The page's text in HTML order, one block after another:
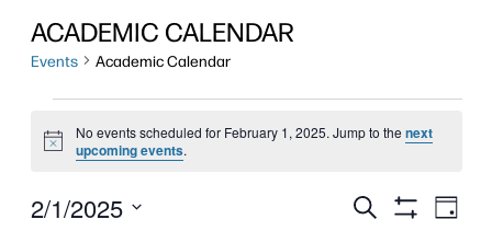
ACADEMIC CALENDAR
Events Academic Calendar
EVENTS
FOR
FEBRUARY
Notice
No events scheduled for February 1, 2025. Jump to the next
upcoming events.
EVENTS
Search Day
2/1/2025